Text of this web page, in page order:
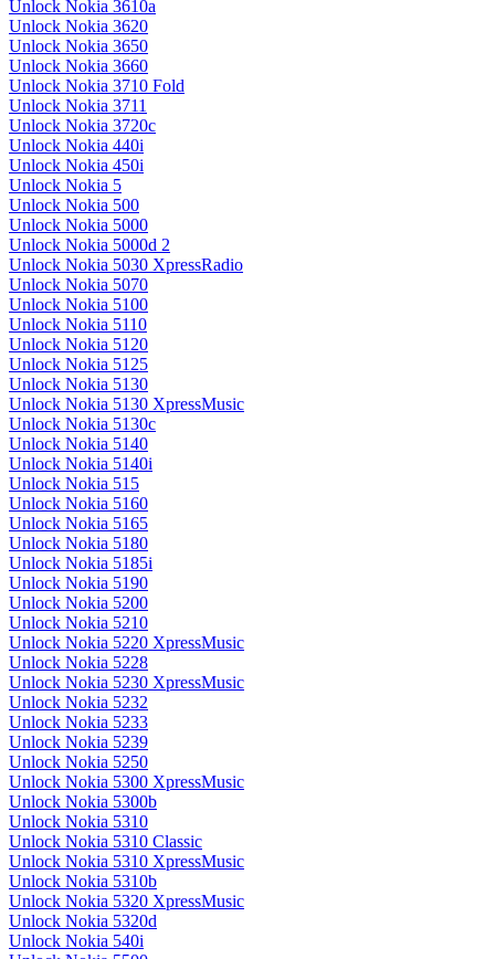
Unlock Nokia 3610a
Unlock Nokia 3620
Unlock Nokia 3650
Unlock Nokia 3660
Unlock Nokia 3710 Fold
Unlock Nokia 3711
Unlock Nokia 3720c
Unlock Nokia 440i
Unlock Nokia 450i
Unlock Nokia 5
Unlock Nokia 500
Unlock Nokia 5000
Unlock Nokia 5000d 2
Unlock Nokia 5030 XpressRadio
Unlock Nokia 5070
Unlock Nokia 5100
Unlock Nokia 5110
Unlock Nokia 5120
Unlock Nokia 5125
Unlock Nokia 5130
Unlock Nokia 5130 XpressMusic
Unlock Nokia 5130c
Unlock Nokia 5140
Unlock Nokia 5140i
Unlock Nokia 515
Unlock Nokia 5160
Unlock Nokia 5165
Unlock Nokia 5180
Unlock Nokia 5185i
Unlock Nokia 5190
Unlock Nokia 5200
Unlock Nokia 5210
Unlock Nokia 5220 XpressMusic
Unlock Nokia 5228
Unlock Nokia 5230 XpressMusic
Unlock Nokia 5232
Unlock Nokia 5233
Unlock Nokia 5239
Unlock Nokia 5250
Unlock Nokia 5300 XpressMusic
Unlock Nokia 5300b
Unlock Nokia 5310
Unlock Nokia 5310 Classic
Unlock Nokia 5310 XpressMusic
Unlock Nokia 5310b
Unlock Nokia 5320 XpressMusic
Unlock Nokia 5320d
Unlock Nokia 540i